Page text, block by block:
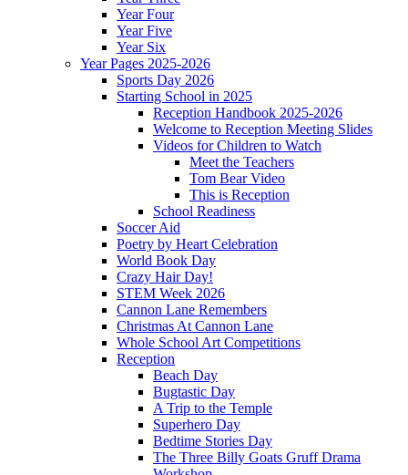
Year Four
Year Five
Year Six
Year Pages 2025-2026
Sports Day 2026
Starting School in 2025
Reception Handbook 2025-2026
Welcome to Reception Meeting Slides
Videos for Children to Watch
Meet the Teachers
Tom Bear Video
This is Reception
School Readiness
Soccer Aid
Poetry by Heart Celebration
World Book Day
Crazy Hair Day!
STEM Week 2026
Cannon Lane Remembers
Christmas At Cannon Lane
Whole School Art Competitions
Reception
Beach Day
Bugtastic Day
A Trip to the Temple
Superhero Day
Bedtime Stories Day
The Three Billy Goats Gruff Drama